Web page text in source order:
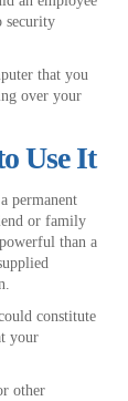
security
that you
over your
Use It
permanent
or family
than a
constitute
your
other